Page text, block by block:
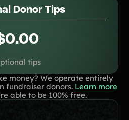
Donor Tips
tips
money? We operate entirely
fundraiser donors. Learn more
able to be 100% free.